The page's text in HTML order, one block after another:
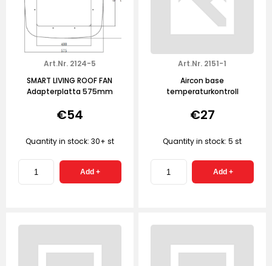
Art.Nr. 2124-5
SMART LIVING ROOF FAN
Adapterplatta 575mm
€54
Quantity in stock: 30+ st
Art.Nr. 2151-1
Aircon base
temperaturkontroll
€27
Quantity in stock: 5 st